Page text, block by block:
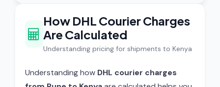
How DHL Courier Charges
Are Calculated
Understanding pricing for shipments to Kenya
Understanding how DHL courier charges